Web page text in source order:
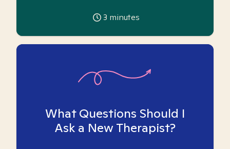
3 minutes
What Questions Should I
Ask a New Therapist?